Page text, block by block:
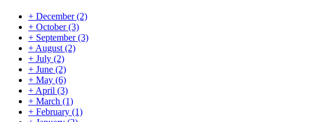
+ December(2)
+ October(3)
+ September(3)
+ August (2)
+ July (2)
+ June (2)
+ May (6)
+ April (3)
+ March (1)
+ February (1)